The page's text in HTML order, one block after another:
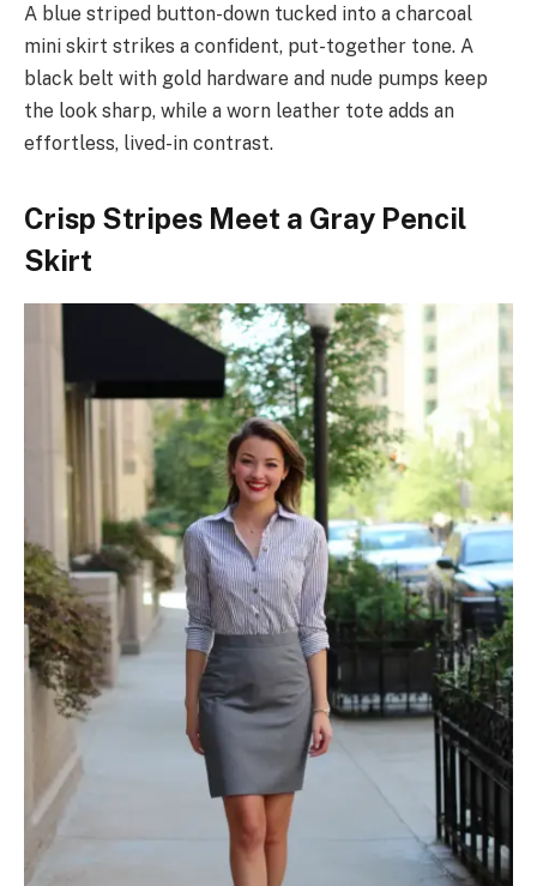
A blue striped button-down tucked into a charcoal
mini skirt strikes a confident, put-together tone. A
black belt with gold hardware and nude pumps keep
the look sharp, while a worn leather tote adds an
effortless, lived-in contrast.
Crisp Stripes Meet a Gray Pencil
Skirt